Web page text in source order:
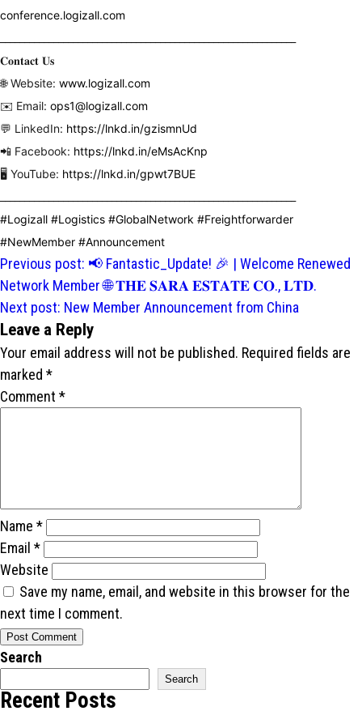
conference.logizall.com
𝐂𝐨𝐧𝐭𝐚𝐜𝐭 𝐔𝐬
🌐 Website: www.logizall.com
✉️ Email: ops1@logizall.com
💬 LinkedIn: https://lnkd.in/gzismnUd
📲 Facebook: https://lnkd.in/eMsAcKnp
🖥 YouTube: https://lnkd.in/gpwt7BUE
hashtag
#Logizall
hashtag
#Logistics
hashtag
#GlobalNetwork
hashtag
#Freightforwarder
hashtag
#NewMember
hashtag
#Announcement
Post
navigation
Previous post: 📢 Fantastic_Update! 🎉 | Welcome Renewed
Network Member 🌐 𝐓𝐇𝐄 𝐒𝐀𝐑𝐀 𝐄𝐒𝐓𝐀𝐓𝐄 𝐂𝐎., 𝐋𝐓𝐃.
Next post: New Member Announcement from China
Leave a Reply
Your email address will not be published. Required fields are
marked *
Comment *
Name *
Email *
Website
Save my name, email, and website in this browser for the
next time I comment.
Search
Search
Recent Posts